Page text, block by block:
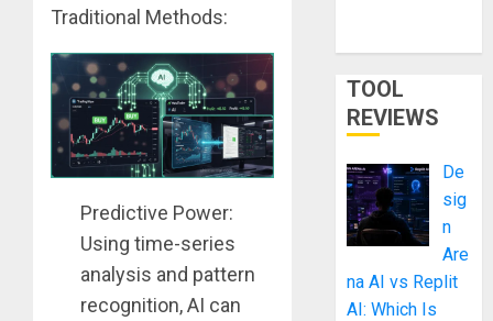
Traditional Methods:
Predictive Power:
Using time-series
analysis and pattern
recognition, AI can
TOOL
REVIEWS
De
sig
n
Are
na AI vs Replit
AI: Which Is